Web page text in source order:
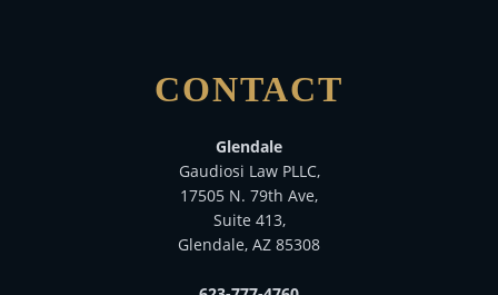
CONTACT
Glendale
Gaudiosi Law PLLC,
17505 N. 79th Ave,
Suite 413,
Glendale, AZ 85308